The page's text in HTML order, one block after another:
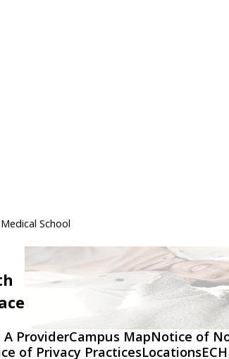
School
A ProviderCampus MapNotice of
of Privacy PracticesLocations